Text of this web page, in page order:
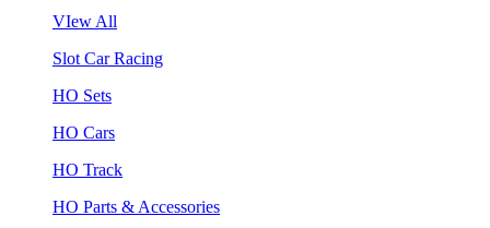
VIew All
Slot Car Racing
HO Sets
HO Cars
HO Track
HO Parts & Accessories